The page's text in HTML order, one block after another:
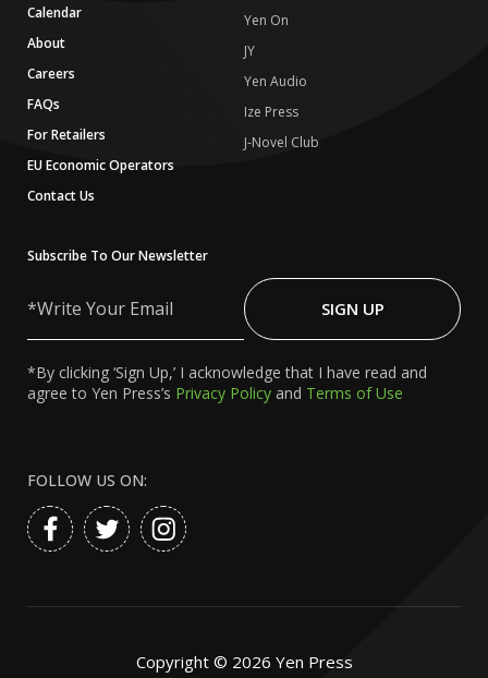
Calendar
About
Careers
FAQs
For Retailers
EU Economic Operators
Contact Us
Yen On
JY
Yen Audio
Ize Press
J-Novel Club
Subscribe To Our Newsletter
Your
SIGN UP
*By clicking ‘Sign Up,’ I acknowledge that I have read and
agree to Yen Press’s Privacy Policy and Terms of Use
FOLLOW US ON:
Copyright © 2026 Yen Press